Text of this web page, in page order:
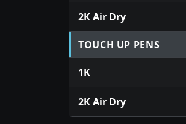
2K Air Dry
TOUCH UP PENS
1K
2K Air Dry